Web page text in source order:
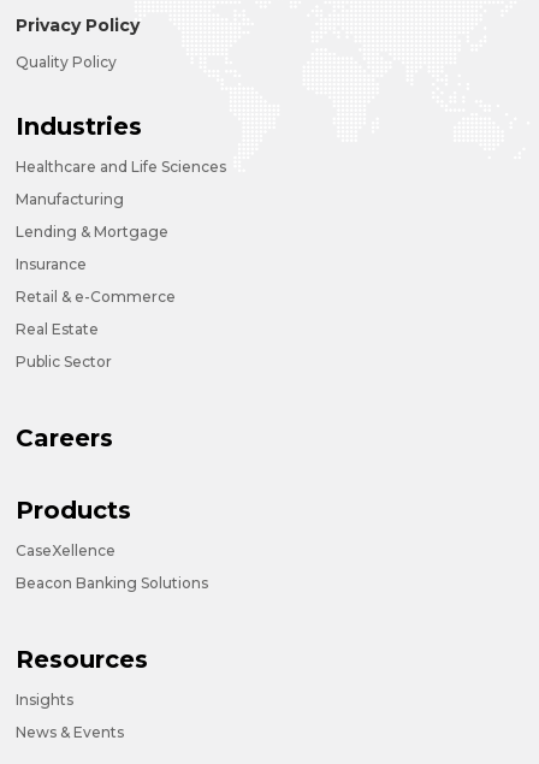
Privacy Policy
Quality Policy
Industries
Healthcare and Life Sciences
Manufacturing
Lending & Mortgage
Insurance
Retail & e-Commerce
Real Estate
Public Sector
Careers
Products
CaseXellence
Beacon Banking Solutions
Resources
Insights
News & Events